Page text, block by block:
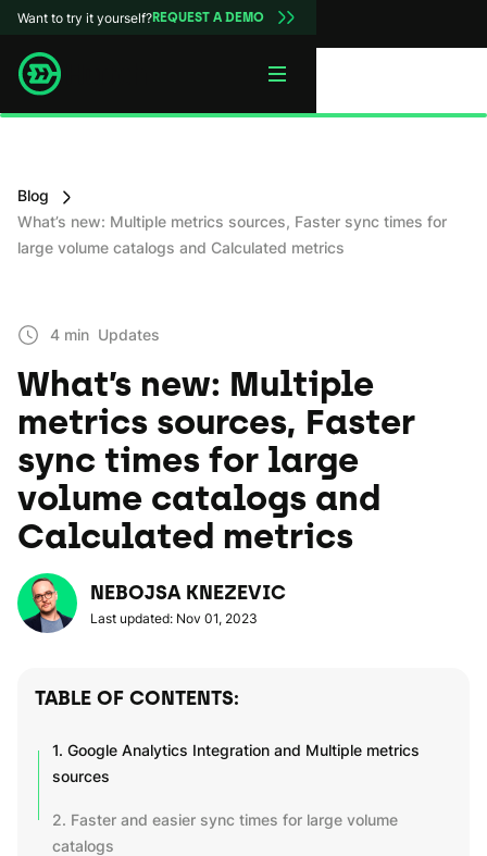
Want to try it yourself?REQUEST A DEMO
Blog
What’s new: Multiple metrics sources, Faster sync times for
large volume catalogs and Calculated metrics
4 min Updates
What’s new: Multiple
metrics sources, Faster
sync times for large
volume catalogs and
Calculated metrics
NEBOJSA KNEZEVIC
Last updated: Nov 01, 2023
TABLE OF CONTENTS:
1. Google Analytics Integration and Multiple metrics
sources
2. Faster and easier sync times for large volume
catalogs